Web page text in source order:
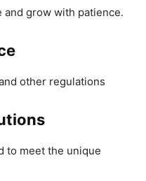
and grow with patience.
other regulations
to meet the unique